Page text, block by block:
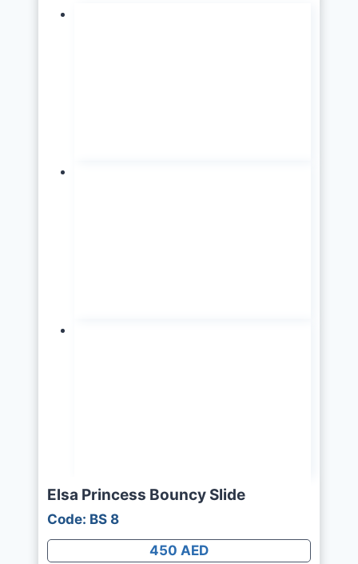
Elsa Princess Bouncy Slide
Code: BS 8
450 AED